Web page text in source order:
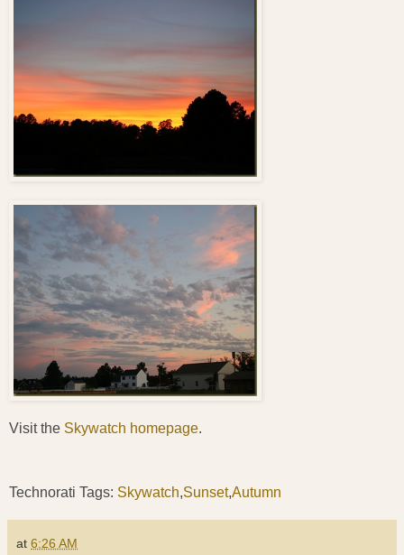
Visit the Skywatch homepage.
Technorati Tags: Skywatch,Sunset,Autumn
at 6:26 AM